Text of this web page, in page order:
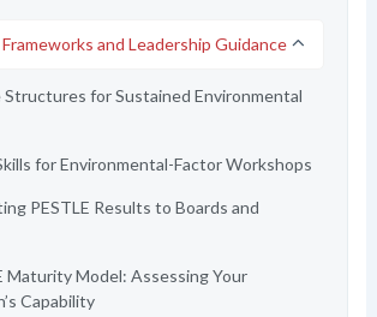
and Leadership Guidance
Structures for Sustained Environmental
for Environmental-Factor Workshops
PESTLE Results to Boards and
Maturity Model: Assessing Your
Capability